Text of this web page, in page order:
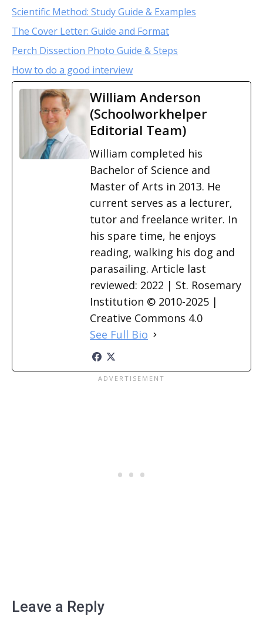
Scientific Method: Study Guide & Examples
The Cover Letter: Guide and Format
Perch Dissection Photo Guide & Steps
How to do a good interview
William Anderson
(Schoolworkhelper
Editorial Team)
William completed his
Bachelor of Science and
Master of Arts in 2013. He
current serves as a lecturer,
tutor and freelance writer. In
his spare time, he enjoys
reading, walking his dog and
parasailing. Article last
reviewed: 2022 | St. Rosemary
Institution © 2010-2025 |
Creative Commons 4.0
See Full Bio
Leave a Reply